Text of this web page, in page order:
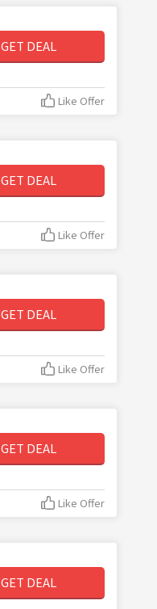
GET DEAL
Like Offer
GET DEAL
Like Offer
GET DEAL
Like Offer
GET DEAL
Like Offer
GET DEAL